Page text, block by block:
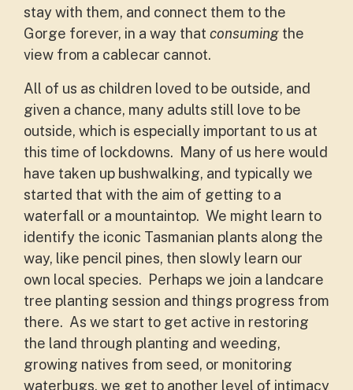
stay with them, and connect them to the
Gorge forever, in a way that consuming the
view from a cablecar cannot.
All of us as children loved to be outside, and
given a chance, many adults still love to be
outside, which is especially important to us at
this time of lockdowns. Many of us here would
have taken up bushwalking, and typically we
started that with the aim of getting to a
waterfall or a mountaintop. We might learn to
identify the iconic Tasmanian plants along the
way, like pencil pines, then slowly learn our
own local species. Perhaps we join a landcare
tree planting session and things progress from
there. As we start to get active in restoring
the land through planting and weeding,
growing natives from seed, or monitoring
waterbugs, we get to another level of intimacy